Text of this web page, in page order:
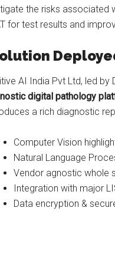
the risks associated
for test results and
AI India Pvt Ltd, led by
digital pathology
a rich diagnostic
Computer Vision
Natural Language
Vendor agnostic whole
Integration with major
Data encryption &